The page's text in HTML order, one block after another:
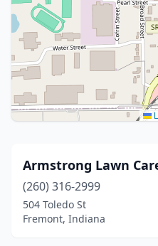
Armstrong Lawn
(260) 316-2999
504 Toledo St
Fremont, Indiana